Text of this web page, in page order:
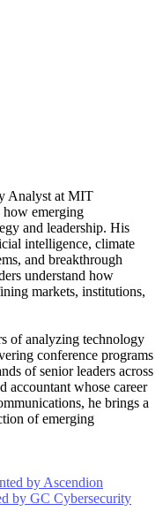
Analyst at MIT
how emerging
and leadership. His
intelligence, climate
and breakthrough
understand how
markets, institutions,
of analyzing technology
conference programs
of senior leaders across
accountant whose career
he brings a
of emerging
by Ascendion
by GC Cybersecurity